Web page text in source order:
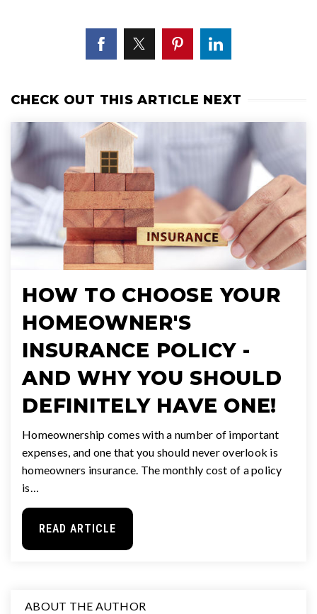
CHECK OUT THIS ARTICLE NEXT
HOW TO CHOOSE YOUR
HOMEOWNER'S
INSURANCE POLICY -
AND WHY YOU SHOULD
DEFINITELY HAVE ONE!
Homeownership comes with a number of important
expenses, and one that you should never overlook is
homeowners insurance. The monthly cost of a policy
is…
READ ARTICLE
ABOUT THE AUTHOR